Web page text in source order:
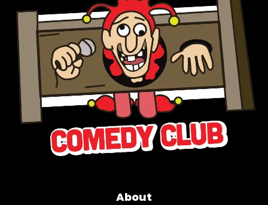
About